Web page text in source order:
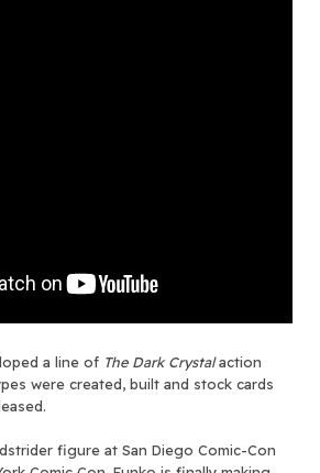
a line of The Dark Crystalaction
were created, built and stock cards
figure at San Diego Comic-Con